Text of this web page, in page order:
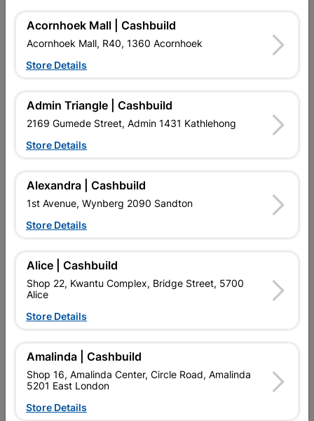
In Stock
R87.95each
In Upington | Cashbuild
Brand
In Stock
2 LEVER LOCK SET. THESE LOCKS ARE MOSTLY USED ON
INTERIOR DOORS, SUCH AS THAT OF BATHROOMS, WHERE
PRIVACY IS THE MAIN CONCERN.
Upington | Cashbuild
Shop 55, Kgalagadi Pick n Pay Centre, 21 Hill Street 8801
Upington
Hours: Open
Acornhoek Mall | Cashbuild
Acornhoek Mall, R40, 1360 Acornhoek
Store Details
Admin Triangle | Cashbuild
2169 Gumede Street, Admin 1431 Kathlehong
Store Details
Alexandra | Cashbuild
1st Avenue, Wynberg 2090 Sandton
Store Details
Alice | Cashbuild
Shop 22, Kwantu Complex, Bridge Street, 5700
Alice
Store Details
Amalinda | Cashbuild
Shop 16, Amalinda Center, Circle Road, Amalinda
5201 East London
Store Details